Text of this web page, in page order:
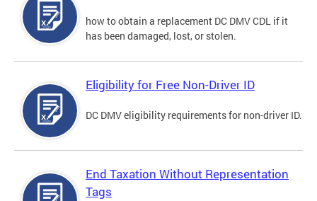
how to obtain a replacement DC DMV CDL if it
has been damaged, lost, or stolen.
Eligibility for Free Non-Driver ID
DC DMV eligibility requirements for non-driver ID.
End Taxation Without Representation
Tags